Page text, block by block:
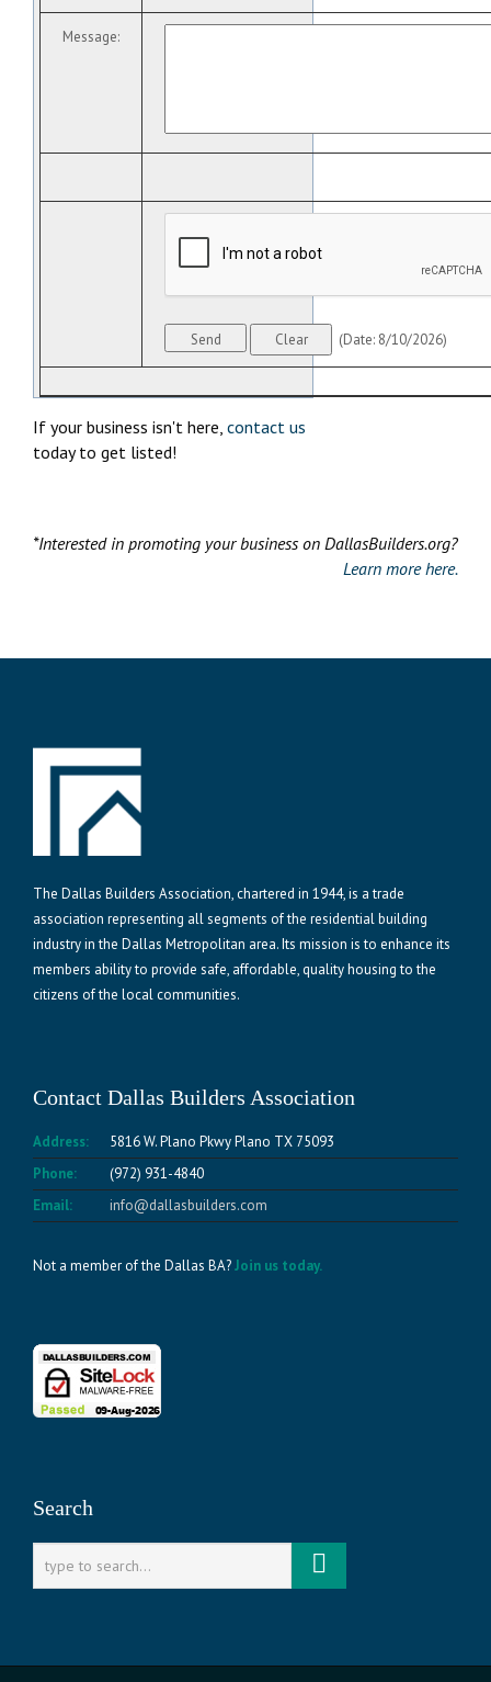
Message:
(Date: 8/10/2026)
If your business isn't here, contact us
today to get listed!
*Interested in promoting your business on DallasBuilders.org?
Learn more here.
The Dallas Builders Association, chartered in 1944, is a trade
association representing all segments of the residential building
industry in the Dallas Metropolitan area. Its mission is to enhance its
members ability to provide safe, affordable, quality housing to the
citizens of the local communities.
Contact Dallas Builders Association
Address:
5816 W. Plano Pkwy Plano TX 75093
Phone:
(972) 931-4840
Email:
info@dallasbuilders.com
Not a member of the Dallas BA?Join us today.
Search